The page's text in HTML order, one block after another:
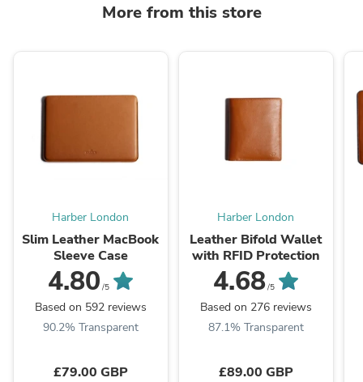
More from this store
Harber London
Slim Leather MacBook
Sleeve Case
4.80 /5
Based on 592 reviews
90.2% Transparent
£79.00 GBP
Harber London
Leather Bifold Wallet
with RFID Protection
4.68/5
Based on 276 reviews
87.1% Transparent
£89.00 GBP